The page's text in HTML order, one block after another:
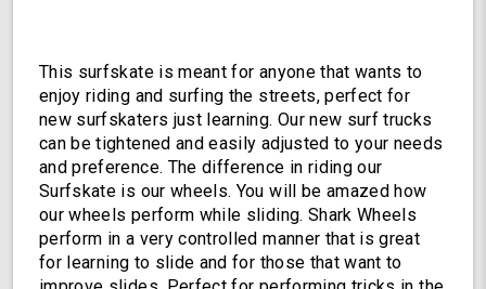
This surfskate is meant for anyone that wants to
enjoy riding and surfing the streets, perfect for
new surfskaters just learning. Our new surf trucks
can be tightened and easily adjusted to your needs
and preference. The difference in riding our
Surfskate is our wheels. You will be amazed how
our wheels perform while sliding. Shark Wheels
perform in a very controlled manner that is great
for learning to slide and for those that want to